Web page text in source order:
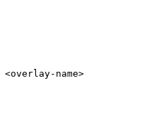
<overlay-name>